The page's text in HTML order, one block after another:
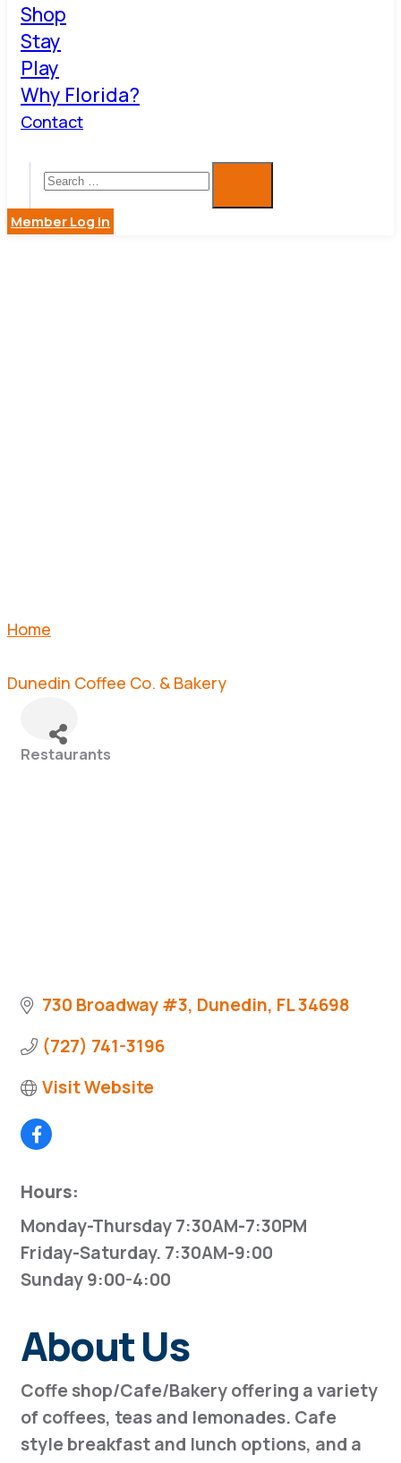
Shop
Stay
Play
Why Florida?
Contact
Member Log in
Home
Dunedin Coffee Co. & Bakery
Categories
Restaurants
730 Broadway #3 Dunedin FL34698
(727) 741-3196
Visit Website
Hours:
Monday-Thursday 7:30AM-7:30PM
Friday-Saturday. 7:30AM-9:00
Sunday 9:00-4:00
About Us
Coffe shop/Cafe/Bakery offering a variety
of coffees, teas and lemonades. Cafe
style breakfast and lunch options, and a